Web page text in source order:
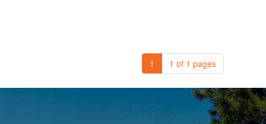
1 1 of 1 pages